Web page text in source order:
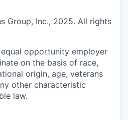
Group, Inc., 2025. All rights
equal opportunity employer
on the basis of race,
origin, age, veterans
other characteristic
law.